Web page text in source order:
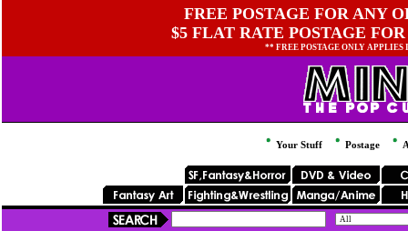
FREE POSTAGE FOR ANY
$5 FLAT RATE POSTAGE
** FREE POSTAGE ONLY
Your Stuff Postage